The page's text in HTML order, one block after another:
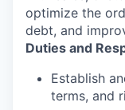
optimize the
debt, and
Duties and
Establish
terms, and